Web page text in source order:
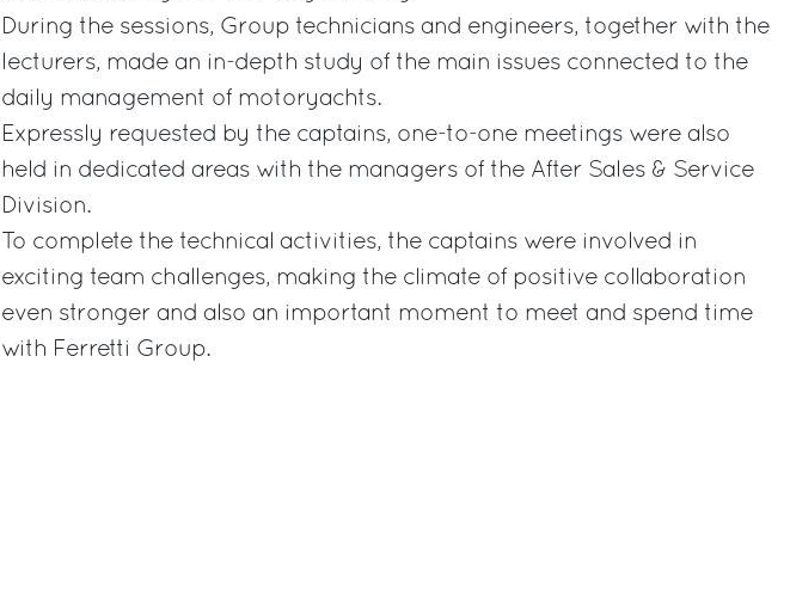
During the sessions, Group technicians and engineers, together with the
lecturers, made an in-depth study of the main issues connected to the
daily management of motoryachts.
Expressly requested by the captains, one-to-one meetings were also
held in dedicated areas with the managers of the After Sales & Service
Division.
To complete the technical activities, the captains were involved in
exciting team challenges, making the climate of positive collaboration
even stronger and also an important moment to meet and spend time
with Ferretti Group.